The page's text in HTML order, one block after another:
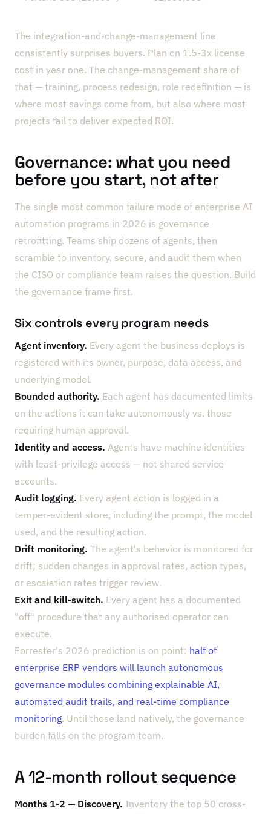
The integration-and-change-management line
consistently surprises buyers. Plan on 1.5-3x license
cost in year one. The change-management share of
that — training, process redesign, role redefinition — is
where most savings come from, but also where most
projects fail to deliver expected ROI.
Governance: what you need
before you start, not after
The single most common failure mode of enterprise AI
automation programs in 2026 is governance
retrofitting. Teams ship dozens of agents, then
scramble to inventory, secure, and audit them when
the CISO or compliance team raises the question. Build
the governance frame first.
Six controls every program needs
Agent inventory. Every agent the business deploys is
registered with its owner, purpose, data access, and
underlying model.
Bounded authority. Each agent has documented limits
on the actions it can take autonomously vs. those
requiring human approval.
Identity and access. Agents have machine identities
with least-privilege access — not shared service
accounts.
Audit logging. Every agent action is logged in a
tamper-evident store, including the prompt, the model
used, and the resulting action.
Drift monitoring. The agent's behavior is monitored for
drift; sudden changes in approval rates, action types,
or escalation rates trigger review.
Exit and kill-switch. Every agent has a documented
"off" procedure that any authorised operator can
execute.
Forrester's 2026 prediction is on point: half of
enterprise ERP vendors will launch autonomous
governance modules combining explainable AI,
automated audit trails, and real-time compliance
monitoring. Until those land natively, the governance
burden falls on the program team.
A 12-month rollout sequence
Months 1-2 — Discovery. Inventory the top 50 cross-